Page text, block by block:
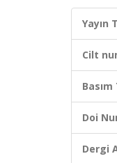
Yayın
Cilt
Doi
Dergi